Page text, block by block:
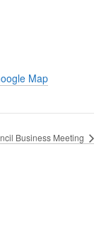
Map
Business Meeting